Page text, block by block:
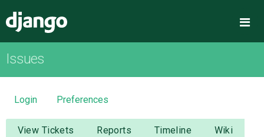
OVERVIEW
DOWNLOAD
DOCUMENTATION
Issues
Login Preferences
View Tickets Reports Timeline
Wiki